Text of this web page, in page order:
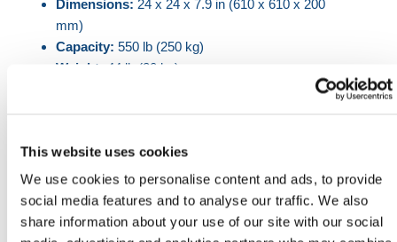
This website uses cookies
We use cookies to personalise content and ads, to provide
social media features and to analyse our traffic. We also
share information about your use of our site with our social
Dimensions: 24 x 24 x 7.9 in (610 x 610 x 200
mm)
Capacity: 550 lb (250 kg)
Weight:
44 lb (20 kg)
3 mm steel angle with 2 in (50 mm) mesh
crane hooks
Finish:Powder-coated bright orange for visibility
Frequently used for safe vertical hoisting of bricks,
blocks, small hardware, and fittings. Designed to